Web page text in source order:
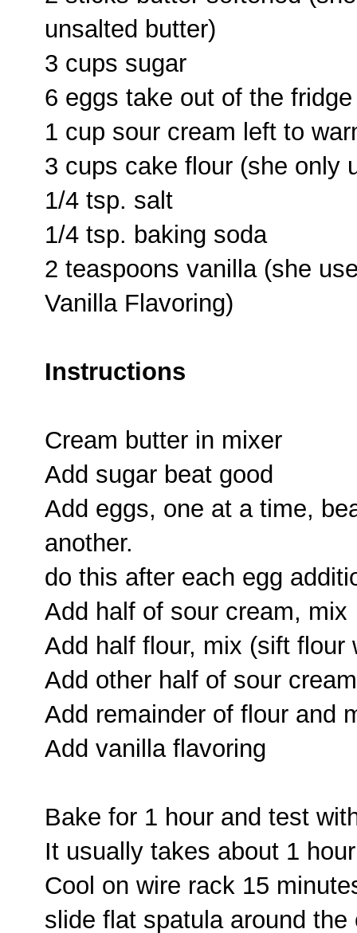
unsalted butter)
3 cups sugar
6 eggs take out of the
1 cup sour cream left to
3 cups cake flour (she only
1/4 tsp. salt
1/4 tsp. baking soda
2 teaspoons vanilla (she
Vanilla Flavoring)
Instructions
Cream butter in mixer
Add sugar beat good
Add eggs, one at a time,
another.
do this after each egg
Add half of sour cream, mix
Add half flour, mix (sift flour
Add other half of sour
Add remainder of flour and
Add vanilla flavoring
Bake for 1 hour and test
It usually takes about 1
Cool on wire rack 15
slide flat spatula around the